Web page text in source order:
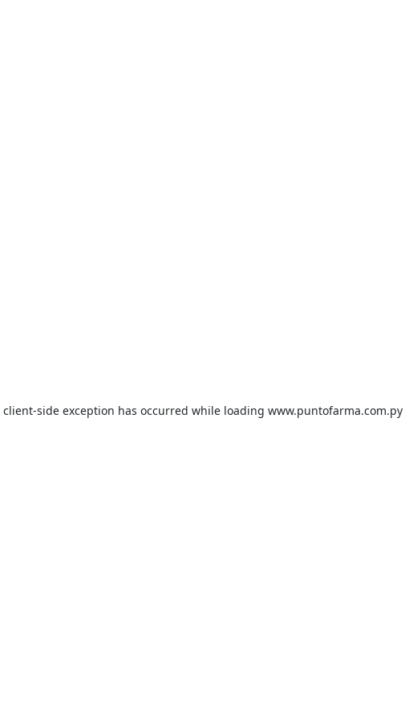
client-side exception has occurred while loading www.puntofarma.com.py